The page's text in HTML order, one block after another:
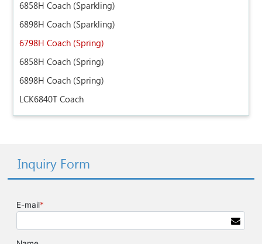
6858H Coach (Sparkling)
6898H Coach (Sparkling)
6798H Coach (Spring)
6858H Coach (Spring)
6898H Coach (Spring)
LCK6840T Coach
Inquiry Form